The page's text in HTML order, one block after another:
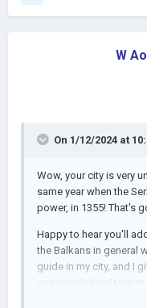
W
On 1/12/2024 at
Wow, your city is very
same year when the
power, in 1355! That's
Happy to hear you'll
the Balkans in general
guide in my city, and I
commercialized